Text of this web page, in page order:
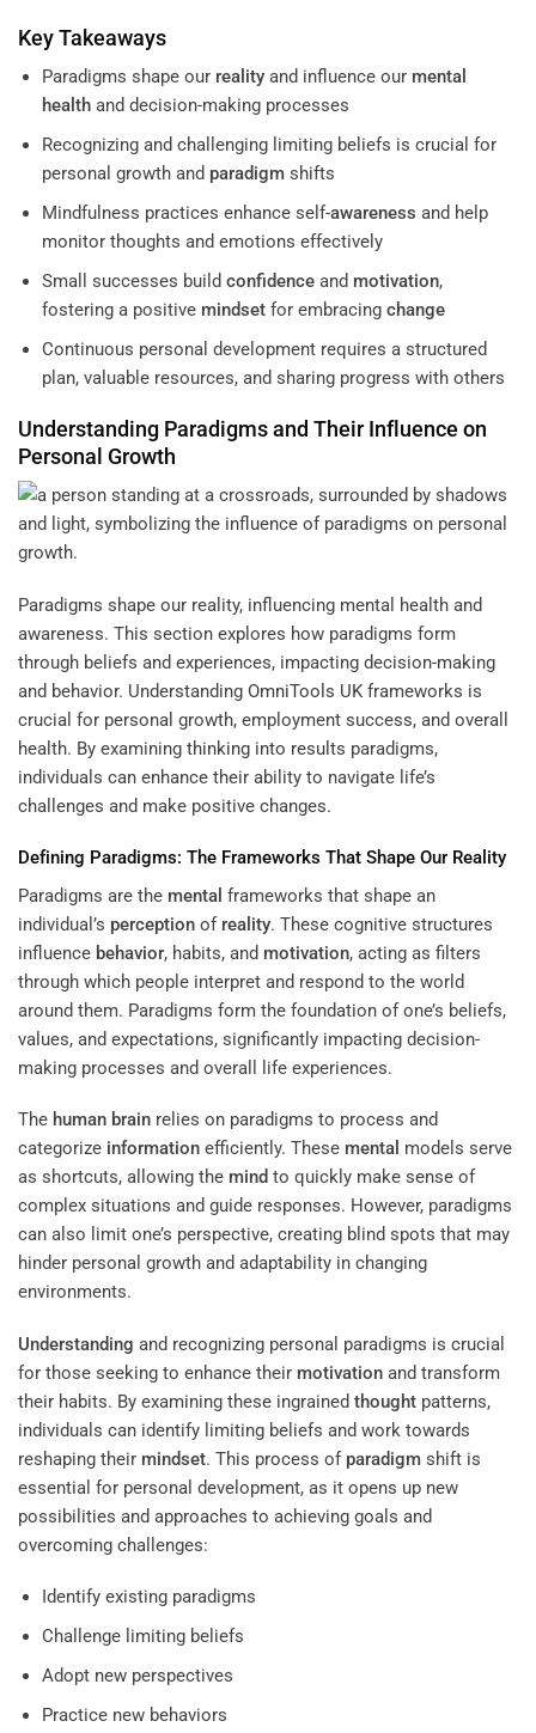
Key Takeaways
Paradigms shape our realityand influence our mental
healthand decision-making processes
Recognizing and challenging limiting beliefs is crucial for
personal growth and paradigmshifts
Mindfulness practices enhance self-awareness and help
monitor thoughts and emotions effectively
Small successes build confidenceand motivation,
fostering a positive mindsetfor embracing change
Continuous personal development requires a structured
plan, valuable resources, and sharing progress with others
Understanding Paradigms and Their Influence on
Personal Growth
Paradigms shape our reality, influencing mental health and
awareness. This section explores how paradigms form
through beliefs and experiences, impacting decision-making
and behavior. Understanding OmniTools UK frameworks is
crucial for personal growth, employment success, and overall
health. By examining thinking into results paradigms,
individuals can enhance their ability to navigate life’s
challenges and make positive changes.
Defining Paradigms: The Frameworks That Shape Our Reality
Paradigms are the mental frameworks that shape an
individual’s perception of reality. These cognitive structures
influence behavior, habits, and motivation, acting as filters
through which people interpret and respond to the world
around them. Paradigms form the foundation of one’s beliefs,
values, and expectations, significantly impacting decision-
making processes and overall life experiences.
The human brain relies on paradigms to process and
categorize information efficiently. These mental models serve
as shortcuts, allowing the mind to quickly make sense of
complex situations and guide responses. However, paradigms
can also limit one’s perspective, creating blind spots that may
hinder personal growth and adaptability in changing
environments.
Understanding and recognizing personal paradigms is crucial
for those seeking to enhance their motivation and transform
their habits. By examining these ingrained thought patterns,
individuals can identify limiting beliefs and work towards
reshaping their mindset. This process of paradigm shift is
essential for personal development, as it opens up new
possibilities and approaches to achieving goals and
overcoming challenges:
Identify existing paradigms
Challenge limiting beliefs
Adopt new perspectives
Practice new behaviors